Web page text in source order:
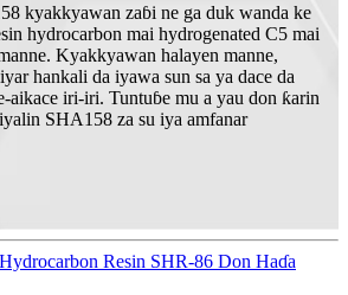
kyakkyawan zaɓi ne ga duk wanda ke
hydrocarbon mai hydrogenated C5 mai
Kyakkyawan halayen manne,
hankali da iyawa sun sa ya dace da
aikace iri-iri. Tuntuɓe mu a yau don ƙarin
SHA158 za su iya amfanar
Resin SHR-86 Don Haɗa